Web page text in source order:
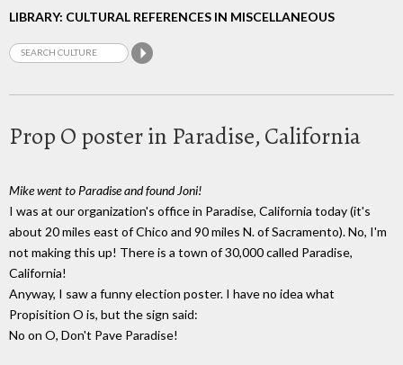
LIBRARY: CULTURAL REFERENCES IN MISCELLANEOUS
Prop O poster in Paradise, California
Mike went to Paradise and found Joni!
I was at our organization's office in Paradise, California today (it's
about 20 miles east of Chico and 90 miles N. of Sacramento). No, I'm
not making this up! There is a town of 30,000 called Paradise,
California!
Anyway, I saw a funny election poster. I have no idea what
Propisition O is, but the sign said:
No on O, Don't Pave Paradise!